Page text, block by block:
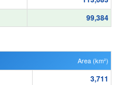
99,384
Area (km²)
3,711